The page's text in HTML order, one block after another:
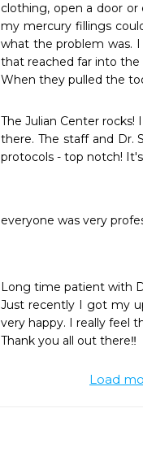
clothing, open a door
my mercury fillings
what the problem was.
that reached far into
When they pulled the
The Julian Center
there. The staff and Dr.
protocols - top notch!
everyone was very
Long time patient with
Just recently I got my
very happy. I really feel
Thank you all out there‼️
Load